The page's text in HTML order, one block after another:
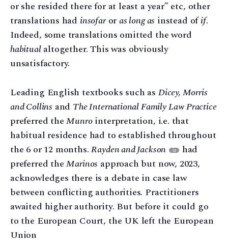
or she resided there for at least a year” etc, other
translations had insofaroras long as instead ofif.
Indeed, some translations omitted the word
habitualaltogether. This was obviously
unsatisfactory.
Leading English textbooks such as Dicey, Morris
and Collins and The International Family Law Practice
preferred theMunrointerpretation, i.e. that
habitual residence had to established throughout
the 6 or 12 months.Rayden and Jackson 14
had
preferred theMarinos approach but now, 2023,
acknowledges there is a debate in case law
between conflicting authorities. Practitioners
awaited higher authority. But before it could go
to the European Court, the UK left the European
Union